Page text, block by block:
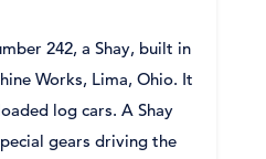
242, a Shay, built in
Works, Lima, Ohio. It
log cars. A Shay
gears driving the